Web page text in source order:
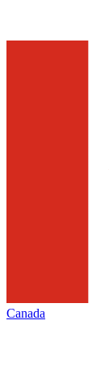
Canada